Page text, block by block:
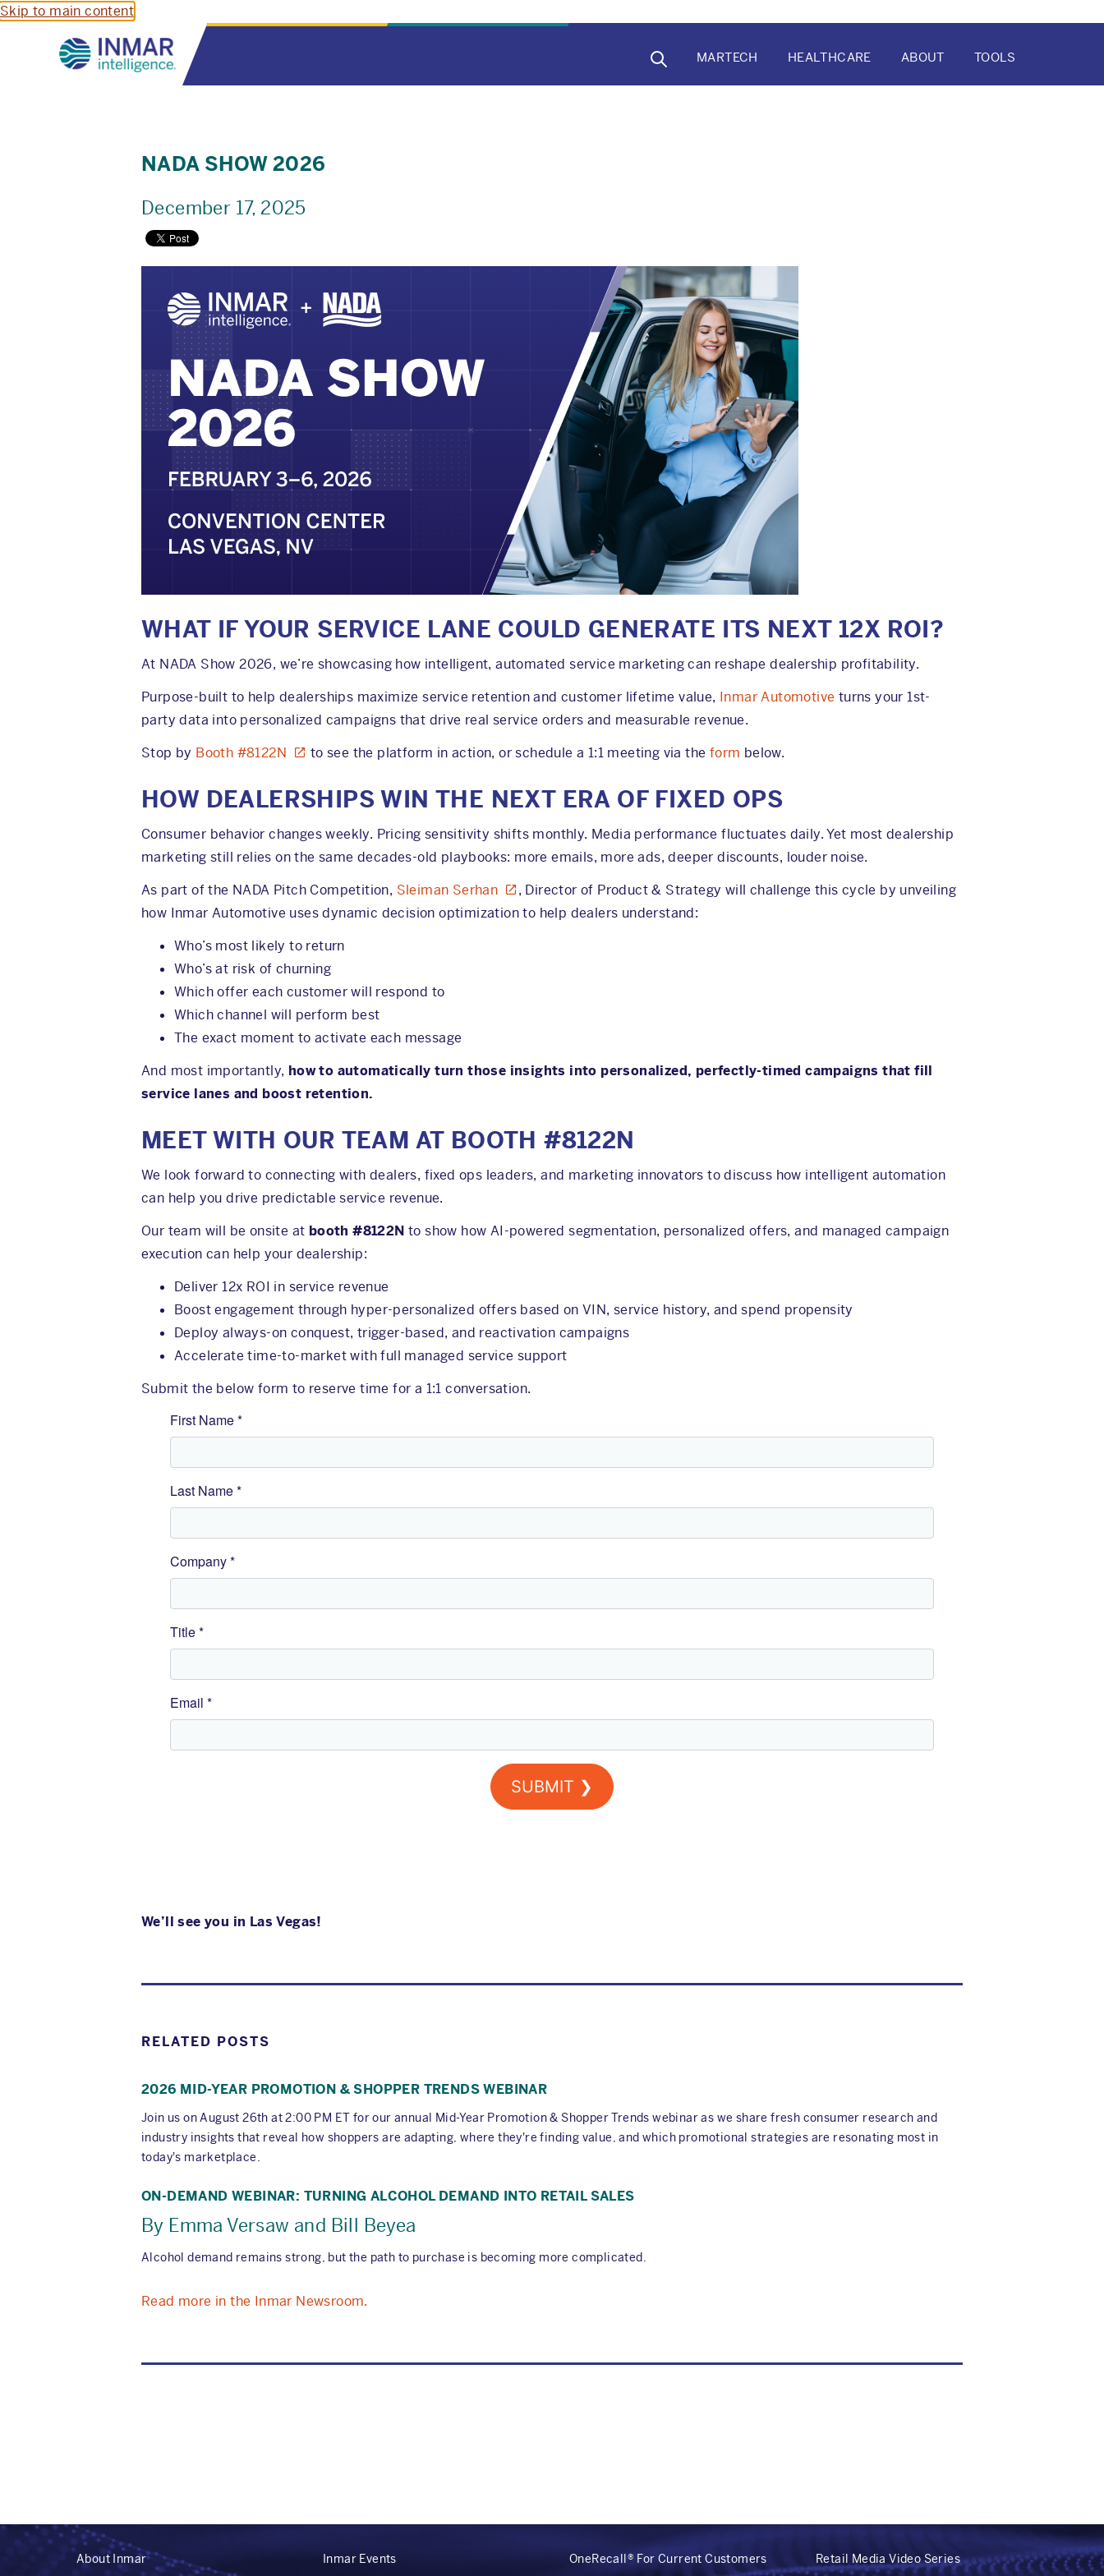
Skip to main content
MAIN
NAVIGATION
MARTECH HEALTHCARE ABOUT TOOLS
NADA SHOW 2026
December 17, 2025
WHAT IF YOUR SERVICE LANE COULD GENERATE ITS NEXT 12X ROI?
At NADA Show 2026, we’re showcasing how intelligent, automated service marketing can reshape dealership profitability.
Purpose-built to help dealerships maximize service retention and customer lifetime value, Inmar Automotive turns your 1st-
party data into personalized campaigns that drive real service orders and measurable revenue.
Stop by Booth #8122N to see the platform in action, or schedule a 1:1 meeting via the form below.
HOW DEALERSHIPS WIN THE NEXT ERA OF FIXED OPS
Consumer behavior changes weekly. Pricing sensitivity shifts monthly. Media performance fluctuates daily. Yet most dealership
marketing still relies on the same decades-old playbooks: more emails, more ads, deeper discounts, louder noise.
As part of the NADA Pitch Competition, Sleiman Serhan
, Director of Product & Strategy will challenge this cycle by unveiling
how Inmar Automotive uses dynamic decision optimization to help dealers understand:
Who’s most likely to return
Who’s at risk of churning
Which offer each customer will respond to
Which channel will perform best
The exact moment to activate each message
And most importantly, how to automatically turn those insights into personalized, perfectly-timed campaigns that fill
service lanes and boost retention.
MEET WITH OUR TEAM AT BOOTH #8122N
We look forward to connecting with dealers, fixed ops leaders, and marketing innovators to discuss how intelligent automation
can help you drive predictable service revenue.
Our team will be onsite at booth #8122N to show how AI-powered segmentation, personalized offers, and managed campaign
execution can help your dealership:
Deliver 12x ROI in service revenue
Boost engagement through hyper-personalized offers based on VIN, service history, and spend propensity
Deploy always-on conquest, trigger-based, and reactivation campaigns
Accelerate time-to-market with full managed service support
Submit the below form to reserve time for a 1:1 conversation.
We’ll see you in Las Vegas!
RELATED POSTS
2026 MID-YEAR PROMOTION & SHOPPER TRENDS WEBINAR
Join us on August 26th at 2:00 PM ET for our annual Mid-Year Promotion & Shopper Trends webinar as we share fresh consumer research and
industry insights that reveal how shoppers are adapting, where they're finding value, and which promotional strategies are resonating most in
today's marketplace.
ON-DEMAND WEBINAR: TURNING ALCOHOL DEMAND INTO RETAIL SALES
By Emma Versaw and Bill Beyea
Alcohol demand remains strong, but the path to purchase is becoming more complicated.
Read more in the Inmar Newsroom.
About Inmar
Inmar Events
OneRecall® For Current Customers
Retail Media Video Series